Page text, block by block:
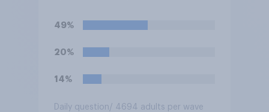
outside the establishment?
49%
20%
14%
Daily question / 4694 adults per wave